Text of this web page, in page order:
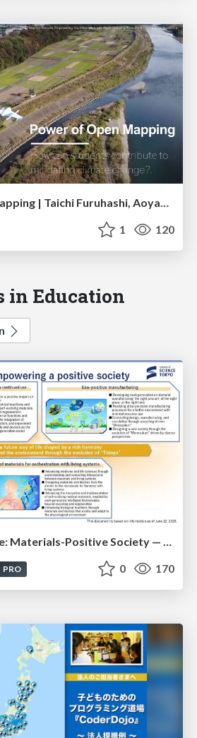
Power of Open Mapping | Taichi Furuhashi, Aoyama Gakuin Univ.
1 120
in Education
PRO 0 170